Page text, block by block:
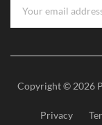
Copyright © 2026
Privacy